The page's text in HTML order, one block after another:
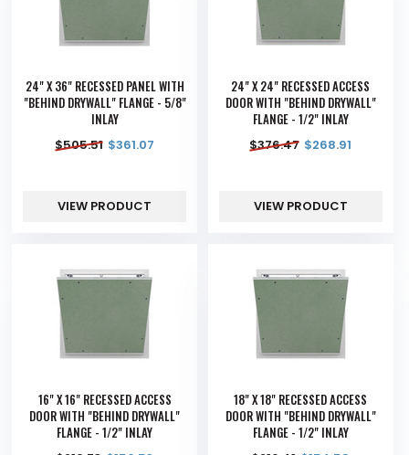
24" X 36" RECESSED PANEL WITH
"BEHIND DRYWALL" FLANGE - 5/8"
INLAY
$505.51 $361.07
VIEW PRODUCT
24" X 24" RECESSED ACCESS
DOOR WITH "BEHIND DRYWALL"
FLANGE - 1/2" INLAY
$376.47 $268.91
VIEW PRODUCT
16" X 16" RECESSED ACCESS
DOOR WITH "BEHIND DRYWALL"
FLANGE - 1/2" INLAY
18" X 18" RECESSED ACCESS
DOOR WITH "BEHIND DRYWALL"
FLANGE - 1/2" INLAY